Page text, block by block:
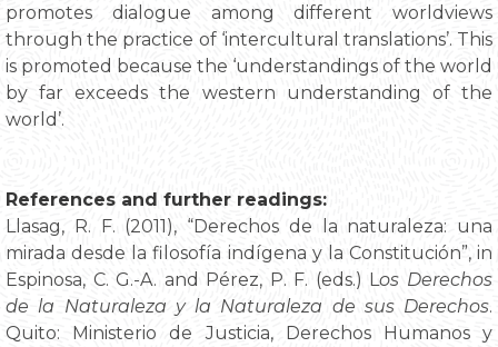
promotes dialogue among different worldviews
through the practice of ‘intercultural translations’. This
is promoted because the ‘understandings of the world
by far exceeds the western understanding of the
world’.
References and further readings:
Llasag, R. F. (2011), “Derechos de la naturaleza: una
mirada desde la filosofía indígena y la Constitución”, in
Espinosa, C. G.-A. and Pérez, P. F. (eds.) Los Derechos
de la Naturaleza y la Naturaleza de sus Derechos.
Quito: Ministerio de Justicia, Derechos Humanos y